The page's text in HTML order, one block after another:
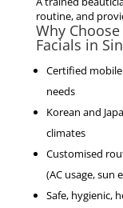
routine, and
Why
Facials in
Certified
needs
Korean and
climates
Customised
(AC usage, sun
Safe, hygienic,